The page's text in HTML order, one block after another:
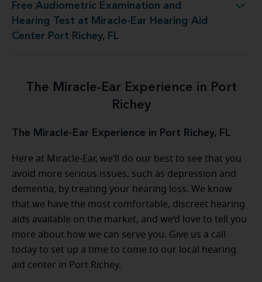
Free Audiometric Examination and
Hearing Test at Miracle-Ear Hearing Aid
Center Port Richey, FL
Miracle-Ear Hearing Aid Center Port Richey, FL
The Miracle-Ear Experience in Port
Richey
The Miracle-Ear Experience in Port Richey, FL
Here at Miracle-Ear, we’ll do our best to see that you
avoid more serious issues, such as depression and
dementia, by treating your hearing loss. We know
that we have the most comfortable, discreet hearing
aids available on the market, and we’d love to tell you
more about how we can serve you. Give us a call
today to set up a time to come to our local hearing
aid center in Port Richey.